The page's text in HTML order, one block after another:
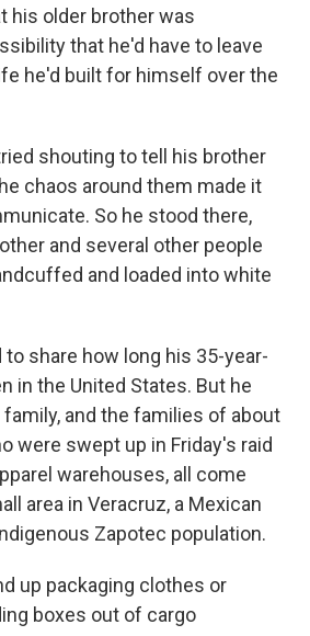
his older brother was
that he'd have to leave
he'd built for himself over the
shouting to tell his brother
chaos around them made it
So he stood there,
and several other people
and loaded into white
share how long his 35-year-
in the United States. But he
and the families of about
were swept up in Friday's raid
warehouses, all come
area in Veracruz, a Mexican
Zapotec population.
up packaging clothes or
boxes out of cargo